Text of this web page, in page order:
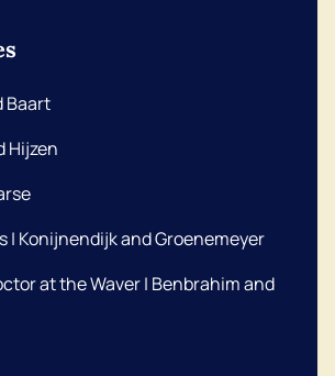
Baart
Hijzen
| Konijnendijk and Groenemeyer
at the Waver | Benbrahim and